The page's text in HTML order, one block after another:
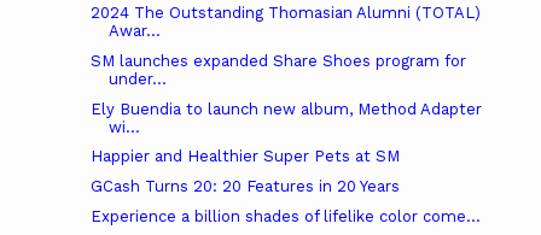
2024 The Outstanding Thomasian Alumni (TOTAL)
Awar...
SM launches expanded Share Shoes program for
under...
Ely Buendia to launch new album, Method Adapter
wi...
Happier and Healthier Super Pets at SM
GCash Turns 20: 20 Features in 20 Years
Experience a billion shades of lifelike color come...